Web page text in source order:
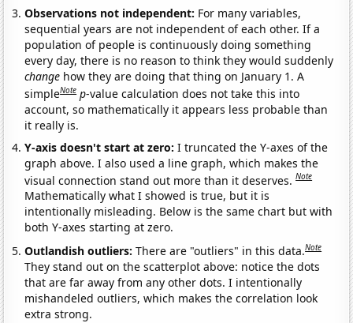
Observations not independent: For many variables,
sequential years are not independent of each other. If a
population of people is continuously doing something
every day, there is no reason to think they would suddenly
change how they are doing that thing on January 1. A
simpleNote p-value calculation does not take this into
account, so mathematically it appears less probable than
it really is.
Y-axis doesn't start at zero:I truncated the Y-axes of the
graph above. I also used a line graph, which makes the
visual connection stand out more than it deserves.Note
Mathematically what I showed is true, but it is
intentionally misleading. Below is the same chart but with
both Y-axes starting at zero.
Outlandish outliers:There are "outliers" in this data.Note
They stand out on the scatterplot above: notice the dots
that are far away from any other dots. I intentionally
mishandeled outliers, which makes the correlation look
extra strong.